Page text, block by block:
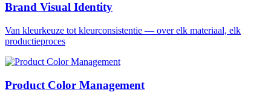
Brand Visual Identity
Van kleurkeuze tot kleurconsistentie — over elk materiaal, elk
productieproces
Product Color Management